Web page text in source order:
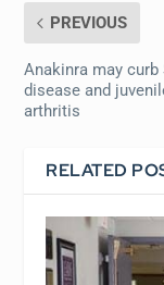
PREVIOUS
Anakinra may curb
disease and
arthritis
RELATED